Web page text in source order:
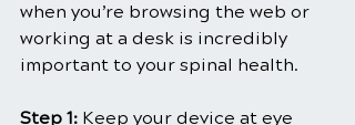
when you’re browsing the web or
working at a desk is incredibly
important to your spinal health.
Step 1: Keep your device at eye